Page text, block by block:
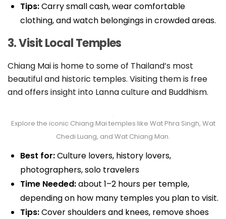
Tips:Carry small cash, wear comfortable
clothing, and watch belongings in crowded areas.
3. Visit Local Temples
Chiang Mai is home to some of Thailand’s most
beautiful and historic temples. Visiting them is free
and offers insight into Lanna culture and Buddhism.
Explore the iconic Chiang Mai temples like Wat Phra Singh, Wat
Chedi Luang, and Wat Chiang Man.
Best for:Culture lovers, history lovers,
photographers, solo travelers
Time Needed:about 1–2 hours per temple,
depending on how many temples you plan to visit.
Tips:Cover shoulders and knees, remove shoes